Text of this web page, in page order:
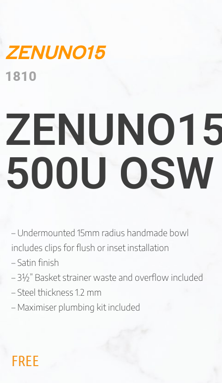
ZENUNO15
1810
500U OSW
– Undermounted 15mm radius handmade bowl
includes clips for flush or inset installation
– Satin finish
– 3½” Basket strainer waste and overflow included
– Steel thickness 1.2 mm
– Maximiser plumbing kit included
FREE